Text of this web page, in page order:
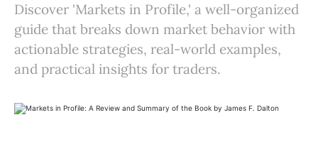
Discover 'Markets in Profile,' a well-organized
guide that breaks down market behavior with
actionable strategies, real-world examples,
and practical insights for traders.